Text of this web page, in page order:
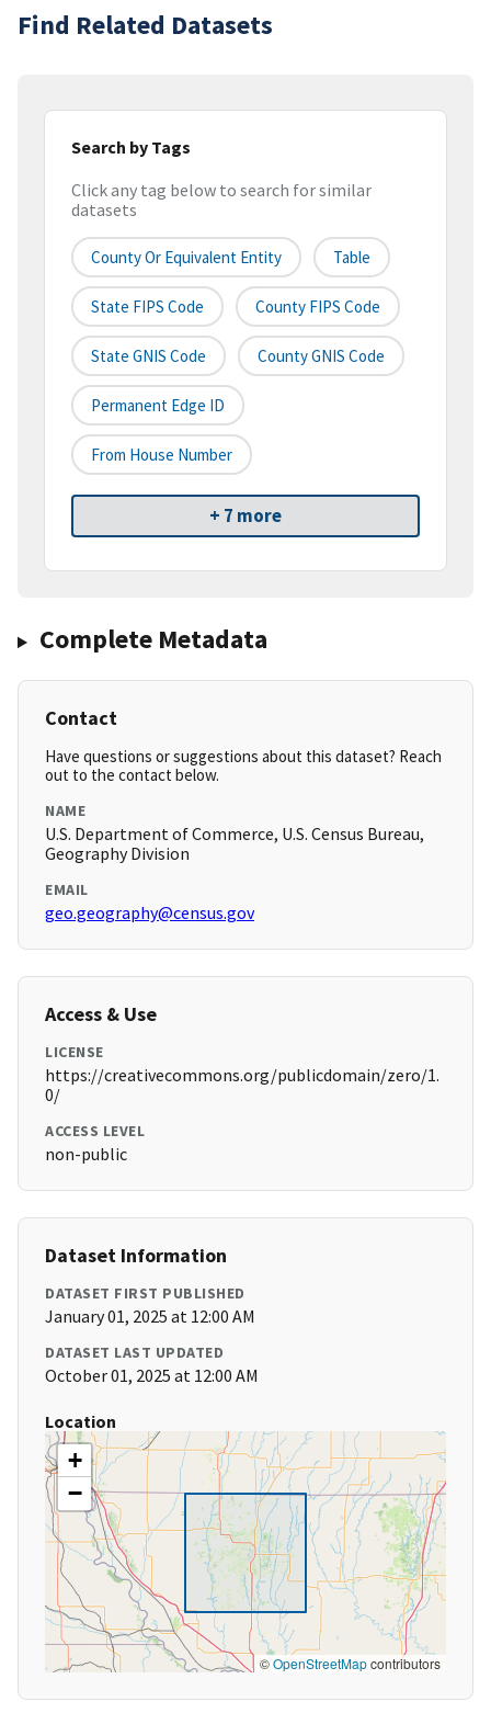
Find Related Datasets
Search by Tags
Click any tag below to search for similar
datasets
County Or Equivalent Entity Table
State FIPS Code County FIPS Code
State GNIS Code County GNIS Code
Permanent Edge ID
From House Number
+ 7 more
Complete Metadata
Contact
Have questions or suggestions about this dataset? Reach
out to the contact below.
NAME
U.S. Department of Commerce, U.S. Census Bureau,
Geography Division
EMAIL
geo.geography@census.gov
Access & Use
LICENSE
https://creativecommons.org/publicdomain/zero/1.
0/
ACCESS LEVEL
non-public
Dataset Information
DATASET FIRST PUBLISHED
January 01, 2025 at 12:00 AM
DATASET LAST UPDATED
October 01, 2025 at 12:00 AM
Location
+
−
©OpenStreetMapcontributors